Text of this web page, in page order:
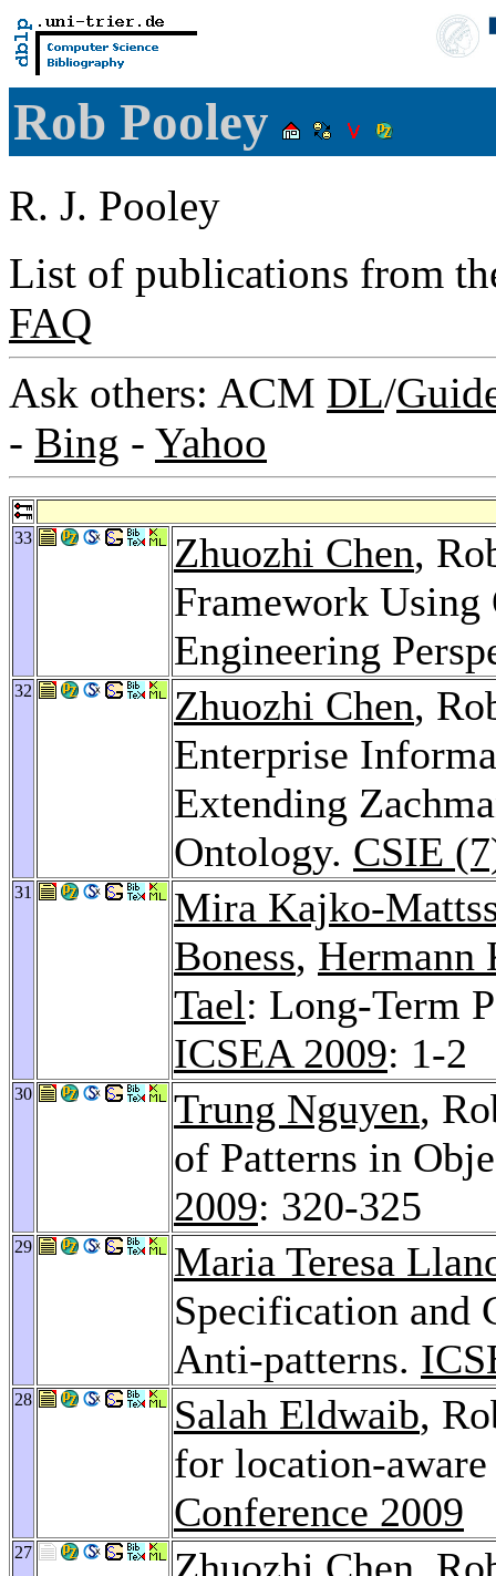
Rob Pooley
R. J. Pooley
List of publications from
FAQ
Ask others: ACM DL/
- Bing - Yahoo
33 Zhuozhi Chen,
Framework
Engineering
32 Zhuozhi Chen,
Enterprise
Extending
Ontology. CSIE
31
Mira Kajko-
Boness, Hermann
Tael: Long-Term
ICSEA 2009: 1-2
30 Trung Nguyen,
of Patterns in
2009: 320-325
29
Maria Teresa
Specification and
Anti-patterns.
28 Salah Eldwaib,
for location-
Conference 2009
27